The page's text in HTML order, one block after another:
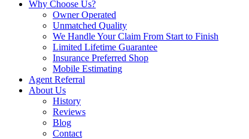
Why Choose Us?
Owner Operated
Unmatched Quality
We Handle Your Claim From Start to Finish
Limited Lifetime Guarantee
Insurance Preferred Shop
Mobile Estimating
Agent Referral
About Us
History
Reviews
Blog
Contact